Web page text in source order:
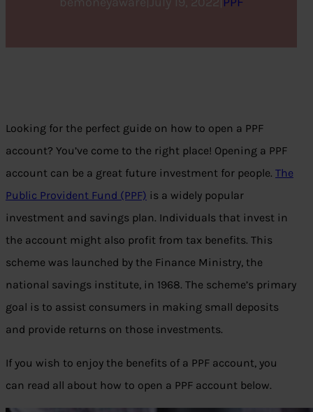
Looking for the perfect guide on how to open a PPF
account? You’ve come to the right place! Opening a PPF
account can be a great future investment for people. The
Public Provident Fund (PPF) is a widely popular
investment and savings plan. Individuals that invest in
the account might also profit from tax benefits. This
scheme was launched by the Finance Ministry, the
national savings institute, in 1968. The scheme’s primary
goal is to assist consumers in making small deposits
and provide returns on those investments.
If you wish to enjoy the benefits of a PPF account, you
can read all about how to open a PPF account below.